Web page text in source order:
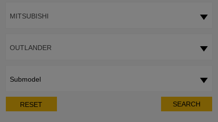
MITSUBISHI
OUTLANDER
Submodel
RESET SEARCH